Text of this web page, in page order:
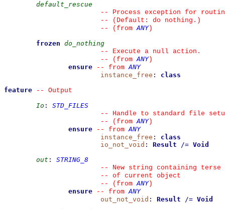
default_rescue
--
Process exception for
--
(Default: do nothing.)
--
(from ANY)
frozen do_nothing
--
Execute a null action.
--
(from ANY)
ensure
-- from ANY
instance_free :
class
feature
--
Output
Io :
STD_FILES
--
Handle to standard file
--
(from ANY)
ensure
-- from ANY
instance_free :
class
io_not_void : Result /= Void
out :
STRING_8
--
New string containing
--
of current object
--
(from ANY)
ensure
-- from ANY
out_not_void : Result /= Void